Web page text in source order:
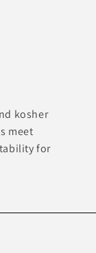
kosher
meet
for